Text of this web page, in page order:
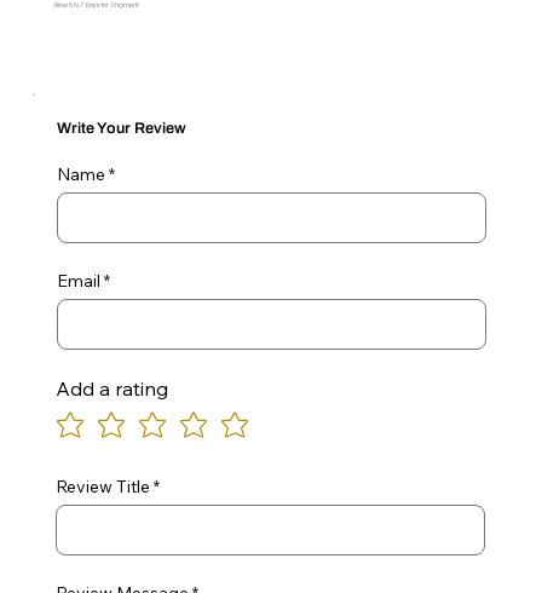
Allow 5 to 7 Days for Shipment
Write Your Review
Name
Email
Add a rating
Review Title